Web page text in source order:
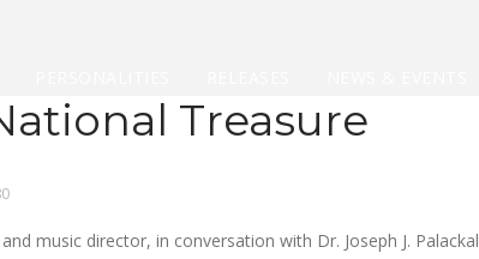
Treasure
music director, in conversation with Dr. Joseph J. Palackal